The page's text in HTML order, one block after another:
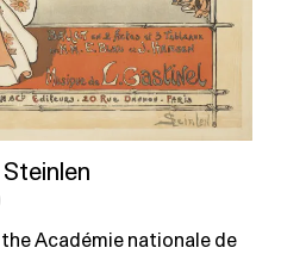
Steinlen
Académie nationale de